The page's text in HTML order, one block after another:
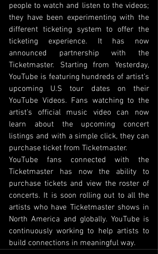
people to watch and listen to the videos;
they have been experimenting with the
different ticketing system to offer the
ticketing experience. It has now
announced partnership with the
Ticketmaster. Starting from Yesterday,
YouTube is featuring hundreds of artist’s
upcoming U.S tour dates on their
YouTube Videos. Fans watching to the
artist’s official music video can now
learn about the upcoming concert
listings and with a simple click, they can
purchase ticket from Ticketmaster.
YouTube fans connected with the
Ticketmaster has now the ability to
purchase tickets and view the roster of
concerts. It is soon rolling out to all the
artists who have Ticketmaster shows in
North America and globally. YouTube is
continuously working to help artists to
build connections in meaningful way.